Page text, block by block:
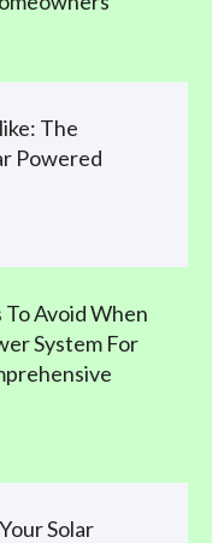
The
Powered
Avoid When
System For
Solar